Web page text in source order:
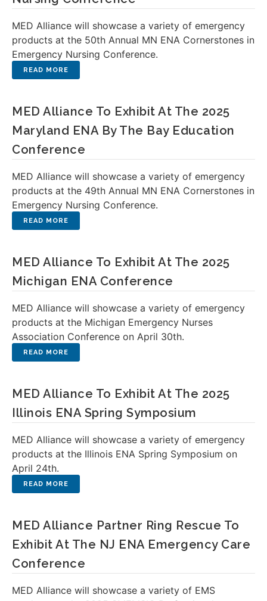
MED Alliance will showcase a variety of emergency
products at the 50th Annual MN ENA Cornerstones in
Emergency Nursing Conference.
MED Alliance To Exhibit At The 2025
Maryland ENA By The Bay Education
Conference
MED Alliance will showcase a variety of emergency
products at the 49th Annual MN ENA Cornerstones in
Emergency Nursing Conference.
MED Alliance To Exhibit At The 2025
Michigan ENA Conference
MED Alliance will showcase a variety of emergency
products at the Michigan Emergency Nurses
Association Conference on April 30th.
MED Alliance To Exhibit At The 2025
Illinois ENA Spring Symposium
MED Alliance will showcase a variety of emergency
products at the Illinois ENA Spring Symposium on
April 24th.
MED Alliance Partner Ring Rescue To
Exhibit At The NJ ENA Emergency Care
Conference
MED Alliance will showcase a variety of EMS